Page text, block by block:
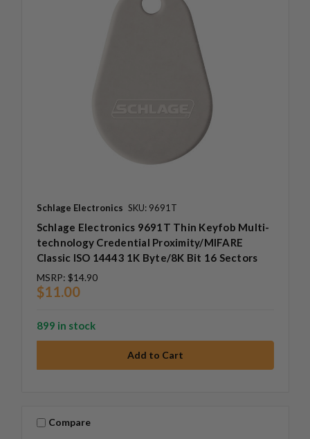
Schlage Electronics SKU: 9691T
Schlage Electronics 9691T Thin Keyfob Multi-
technology Credential Proximity/MIFARE
Classic ISO 14443 1K Byte/8K Bit 16 Sectors
MSRP: $14.90
$11.00
899 in stock
Compare